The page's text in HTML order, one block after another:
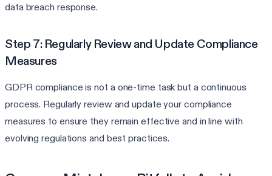
data breach response.
Step 7: Regularly Review and Update Compliance
Measures
GDPR compliance is not a one-time task but a continuous
process. Regularly review and update your compliance
measures to ensure they remain effective and in line with
evolving regulations and best practices.